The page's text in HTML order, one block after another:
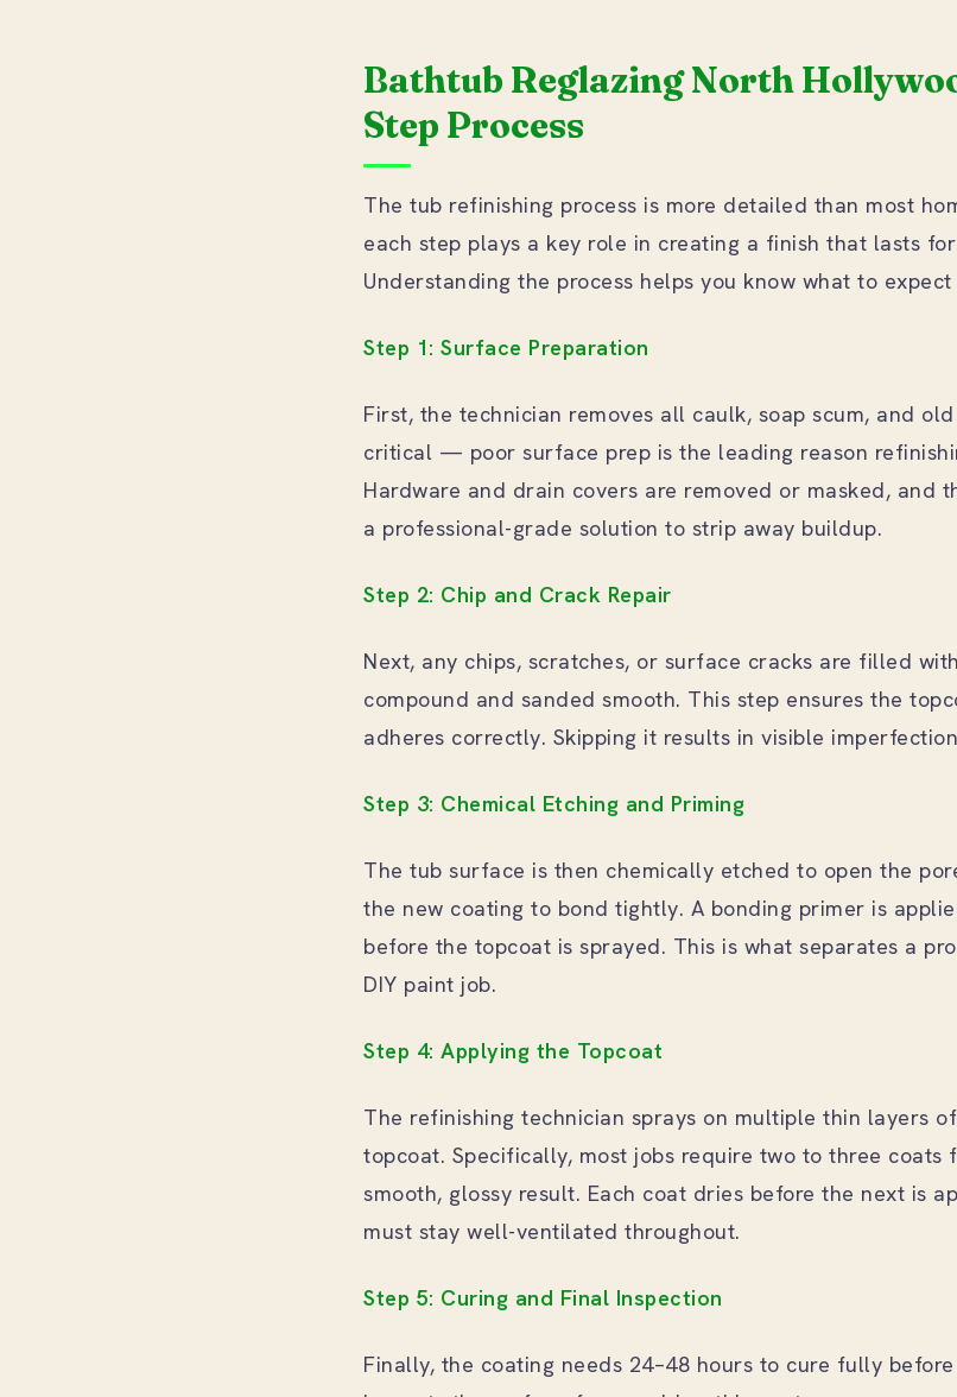
Bathtub Reglazing North
Step Process
The tub refinishing process is more detailed than most
each step plays a key role in creating a finish that lasts
Understanding the process helps you know what to
Step 1: Surface Preparation
First, the technician removes all caulk, soap scum, and
critical — poor surface prep is the leading reason
Hardware and drain covers are removed or masked, and
a professional-grade solution to strip away buildup.
Step 2: Chip and Crack Repair
Next, any chips, scratches, or surface cracks are filled
compound and sanded smooth. This step ensures the
adheres correctly. Skipping it results in visible
Step 3: Chemical Etching and Priming
The tub surface is then chemically etched to open the
the new coating to bond tightly. A bonding primer is
before the topcoat is sprayed. This is what separates a
DIY paint job.
Step 4: Applying the Topcoat
The refinishing technician sprays on multiple thin layers
topcoat. Specifically, most jobs require two to three coats
smooth, glossy result. Each coat dries before the next is
must stay well-ventilated throughout.
Step 5: Curing and Final Inspection
Finally, the coating needs 24–48 hours to cure fully